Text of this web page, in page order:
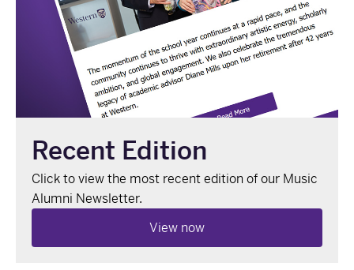
Recent Edition
Click to view the most recent edition of our Music
Alumni Newsletter.
View now